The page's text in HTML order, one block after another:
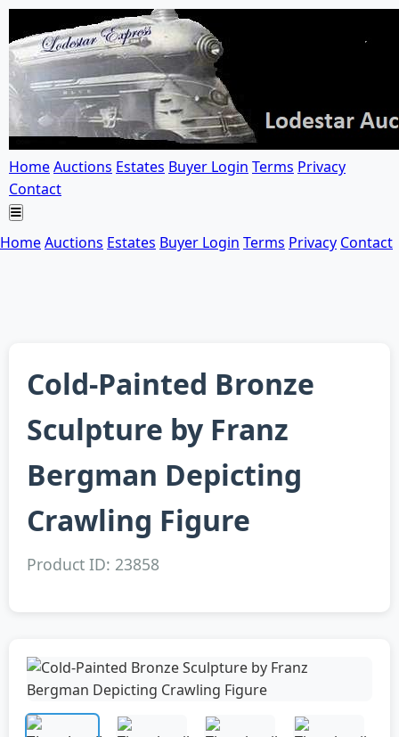
HomeAuctions Estates Buyer Login Terms Privacy
Contact
HomeAuctions Estates Buyer Login Terms Privacy Contact
Cold-Painted Bronze
Sculpture by Franz
Bergman Depicting
Crawling Figure
Product ID: 23858